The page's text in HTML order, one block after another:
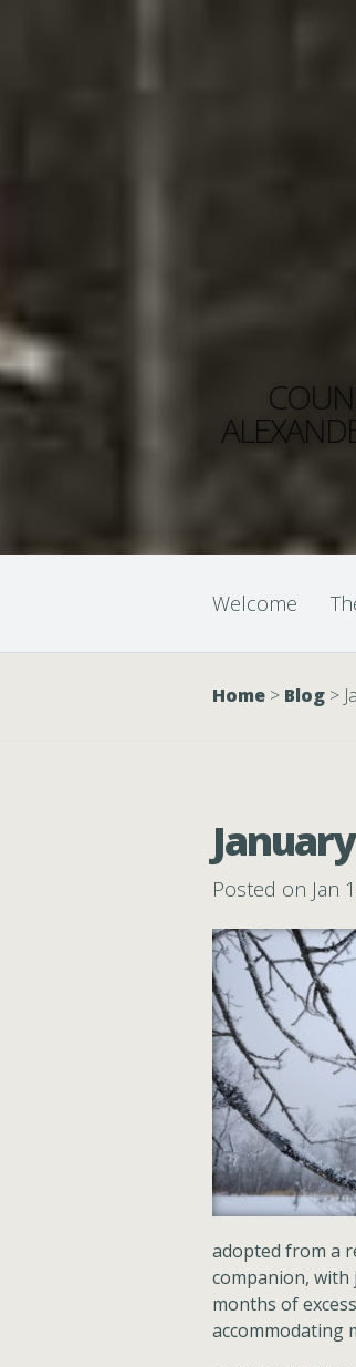
Welcome
Home > Blog >
Posted on Jan
adopted from a
companion,
months of
accommodating